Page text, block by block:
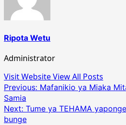
Ripota Wetu
Administrator
Visit WebsiteView All Posts
Post
navigation
Previous: Mafanikio ya Miaka
Samia
Next: Tume ya TEHAMA
bunge